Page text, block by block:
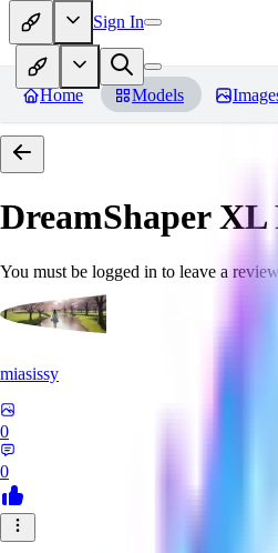
Sign In
Home Models
DreamShaper XL
You must be logged in to leave a review
miasissy
0
0